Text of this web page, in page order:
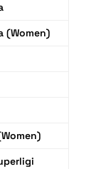
(Women)